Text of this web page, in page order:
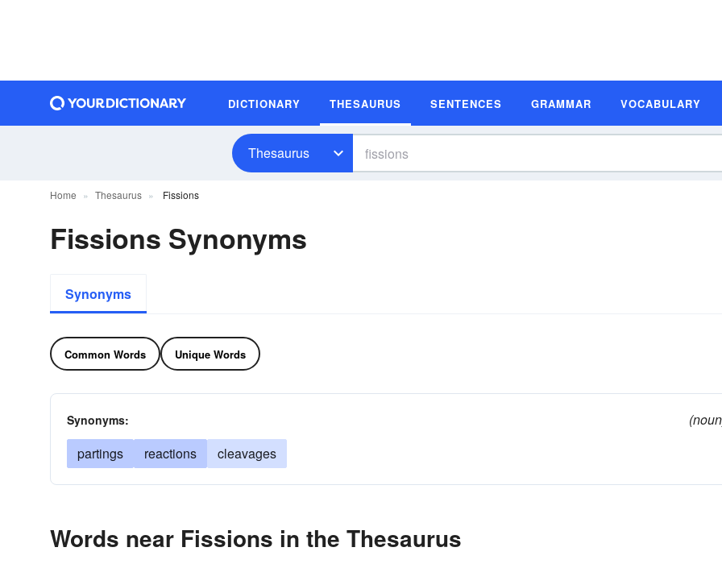
DICTIONARY THESAURUS SENTENCES GRAMMAR VOCABULARY
Thesaurus
Home Thesaurus Fissions
Fissions Synonyms
Synonyms
Common Words Unique Words
Synonyms:
partings
reactions cleavages
Words near Fissions in the Thesaurus